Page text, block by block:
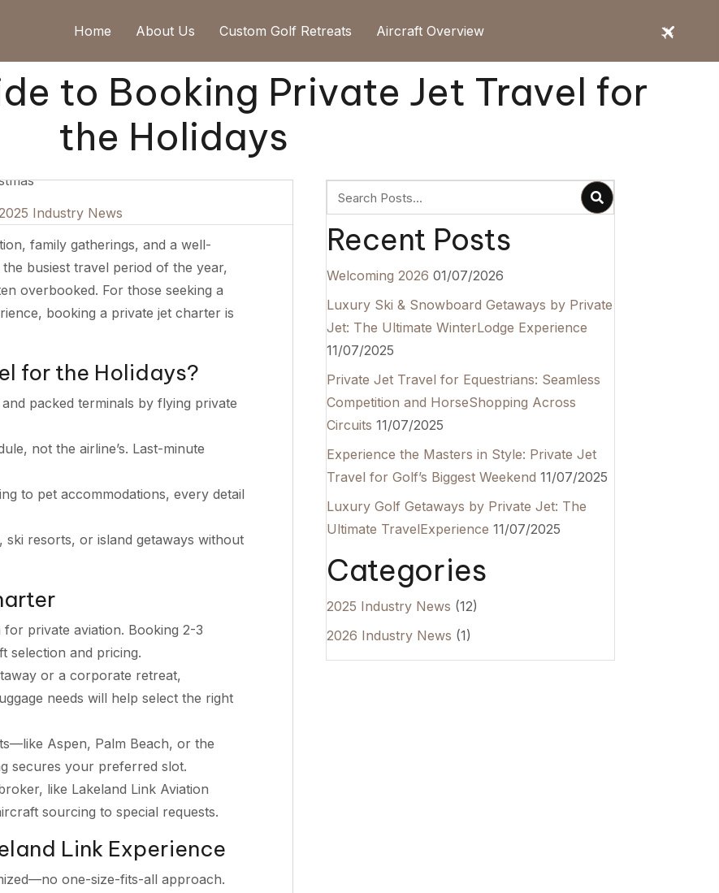
Home About Us Custom Golf Retreats Aircraft Overview
to Booking Private Jet Travel for
the Holidays
Industry News
family gatherings, and a well-
busiest travel period of the year,
overbooked. For those seeking a
booking a private jet charter is
for the Holidays?
packed terminals by flying private
not the airline’s. Last-minute
to pet accommodations, every detail
ski resorts, or island getaways without
private aviation. Booking 2-3
selection and pricing.
or a corporate retreat,
needs will help select the right
Aspen, Palm Beach, or the
secures your preferred slot.
like Lakeland Link Aviation
sourcing to special requests.
Link Experience
one-size-fits-all approach.
Recent Posts
Welcoming 2026 01/07/2026
Luxury Ski & Snowboard Getaways by Private
Jet: The Ultimate WinterLodge Experience
11/07/2025
Private Jet Travel for Equestrians: Seamless
Competition and HorseShopping Across
Circuits 11/07/2025
Experience the Masters in Style: Private Jet
Travel for Golf’s Biggest Weekend 11/07/2025
Luxury Golf Getaways by Private Jet: The
Ultimate TravelExperience 11/07/2025
Categories
2025 Industry News (12)
2026 Industry News (1)